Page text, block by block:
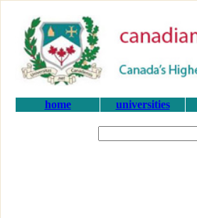
home universities